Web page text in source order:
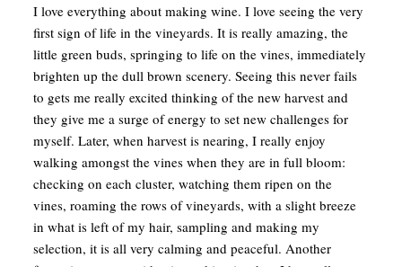
I love everything about making wine. I love seeing the very
first sign of life in the vineyards. It is really amazing, the
little green buds, springing to life on the vines, immediately
brighten up the dull brown scenery. Seeing this never fails
to gets me really excited thinking of the new harvest and
they give me a surge of energy to set new challenges for
myself. Later, when harvest is nearing, I really enjoy
walking amongst the vines when they are in full bloom:
checking on each cluster, watching them ripen on the
vines, roaming the rows of vineyards, with a slight breeze
in what is left of my hair, sampling and making my
selection, it is all very calming and peaceful. Another